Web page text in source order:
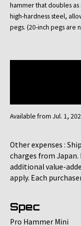
hammer that doubles
high-hardness steel,
pegs. (20-inch pegs are
Available from Jul. 1,
Other expenses :
charges from
additional value-
apply. Each
Spec
Pro Hammer Mini